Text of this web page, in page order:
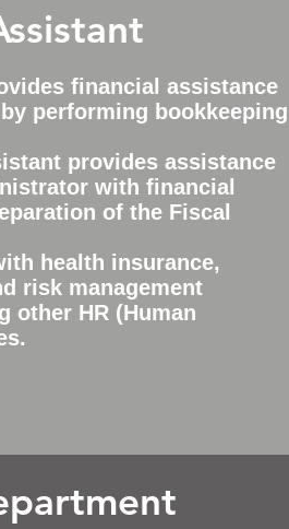
financial assistance
performing bookkeeping
provides assistance
with financial
of the Fiscal
health insurance,
risk management
other HR (Human